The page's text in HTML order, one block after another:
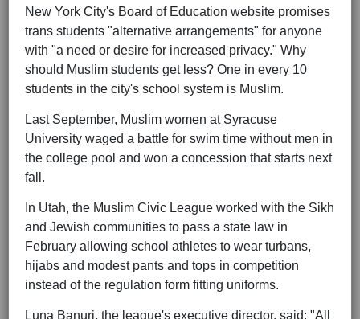
New York City's Board of Education website promises
trans students "alternative arrangements" for anyone
with "a need or desire for increased privacy." Why
should Muslim students get less? One in every 10
students in the city's school system is Muslim.
Last September, Muslim women at Syracuse
University waged a battle for swim time without men in
the college pool and won a concession that starts next
fall.
In Utah, the Muslim Civic League worked with the Sikh
and Jewish communities to pass a state law in
February allowing school athletes to wear turbans,
hijabs and modest pants and tops in competition
instead of the regulation form fitting uniforms.
Luna Banuri, the league's executive director, said: "All